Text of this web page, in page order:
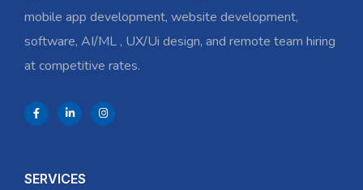
mobile app development, website development,
software, AI/ML , UX/Ui design, and remote team hiring
at competitive rates.
SERVICES